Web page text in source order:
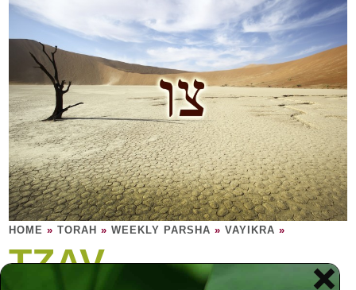
HOME »TORAH »WEEKLY PARSHA »VAYIKRA »
TZAV